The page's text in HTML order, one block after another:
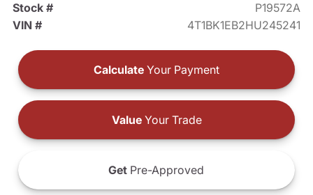
Stock #
P19572A
VIN #
4T1BK1EB2HU245241
Calculate Your Payment
ValueYour Trade
Get Pre-Approved